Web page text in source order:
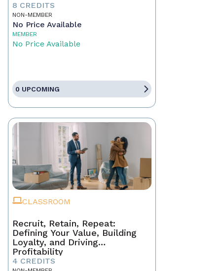
8 CREDITS
NON-MEMBER
No Price Available
MEMBER
No Price Available
0 UPCOMING
CLASSROOM
Recruit, Retain, Repeat:
Defining Your Value, Building
Loyalty, and Driving
Profitability
4 CREDITS